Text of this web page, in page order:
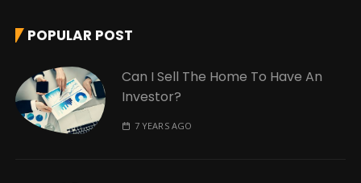
POPULAR POST
Can I Sell The Home To Have An
Investor?
7 YEARS AGO